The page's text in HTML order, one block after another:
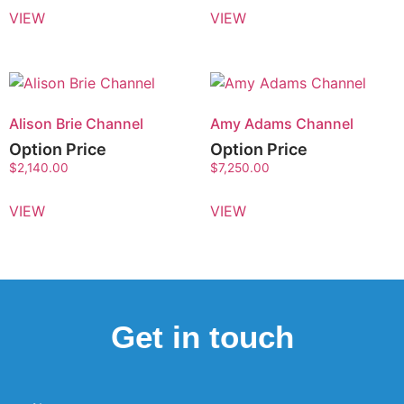
VIEW VIEW
Alison Brie Channel
Option Price
$2,140.00
VIEW
Amy Adams Channel
Option Price
$7,250.00
VIEW
Get in touch